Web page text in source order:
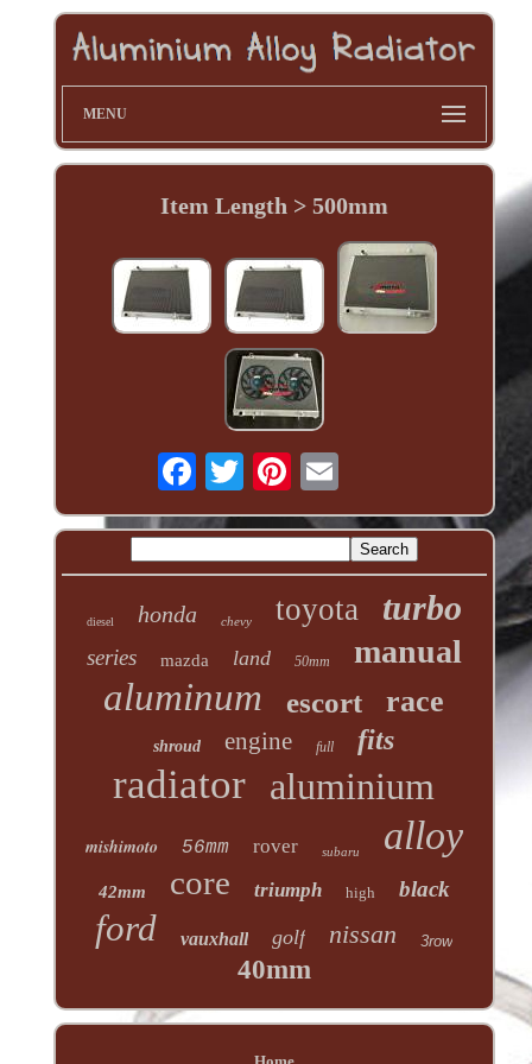
MENU
Item Length > 500mm
diesel honda chevy toyota turbo
series mazda land 50mm manual
aluminum escort race
shroud engine full fits
radiator aluminium
mishimoto 56mm rover subaru alloy
42mm core triumph high black
ford vauxhall golf nissan 3row
40mm